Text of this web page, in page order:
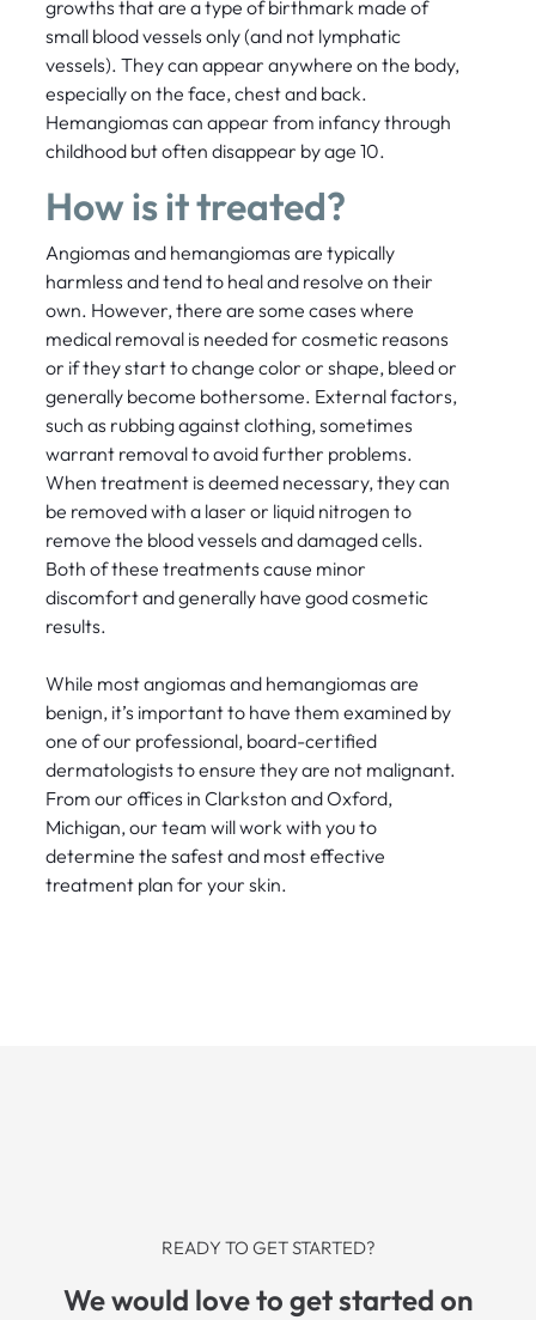
growths that are a type of birthmark made of
small blood vessels only (and not lymphatic
vessels). They can appear anywhere on the body,
especially on the face, chest and back.
Hemangiomas can appear from infancy through
childhood but often disappear by age 10.
How is it treated?
Angiomas and hemangiomas are typically
harmless and tend to heal and resolve on their
own. However, there are some cases where
medical removal is needed for cosmetic reasons
or if they start to change color or shape, bleed or
generally become bothersome. External factors,
such as rubbing against clothing, sometimes
warrant removal to avoid further problems.
When treatment is deemed necessary, they can
be removed with a laser or liquid nitrogen to
remove the blood vessels and damaged cells.
Both of these treatments cause minor
discomfort and generally have good cosmetic
results.
While most angiomas and hemangiomas are
benign, it’s important to have them examined by
one of our professional, board-certified
dermatologists to ensure they are not malignant.
From our offices in Clarkston and Oxford,
Michigan, our team will work with you to
determine the safest and most effective
treatment plan for your skin.
READY TO GET STARTED?
We would love to get started on